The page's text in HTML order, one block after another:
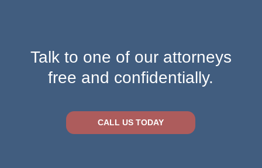
Talk to one of our attorneys
free and confidentially.
CALL US TODAY